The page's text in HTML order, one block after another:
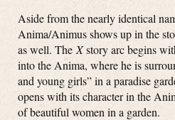
Aside from the nearly identical
Anima/Animus shows up in the
as well. The Xstory arc begins
into the Anima, where he is
and young girls” in a paradise
opens with its character in the
of beautiful women in a garden.